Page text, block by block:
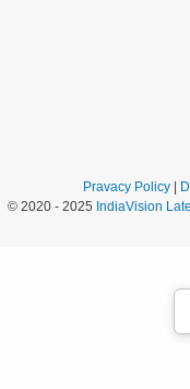
Pravacy Policy
© 2020 - 2025 IndiaVision